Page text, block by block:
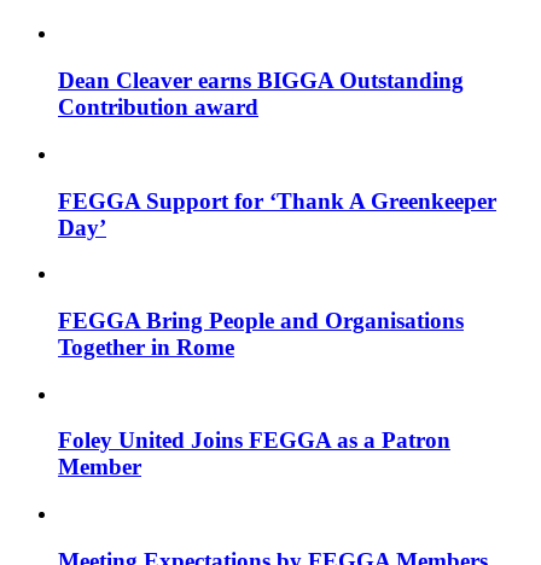
Dean Cleaver earns BIGGA Outstanding
Contribution award
FEGGA Support for ‘Thank A Greenkeeper
Day’
FEGGA Bring People and Organisations
Together in Rome
Foley United Joins FEGGA as a Patron
Member